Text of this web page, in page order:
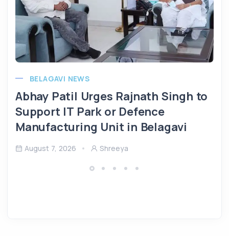
BELAGAVI NEWS
Abhay Patil Urges Rajnath Singh to
Support IT Park or Defence
Manufacturing Unit in Belagavi
August 7, 2026 Shreeya